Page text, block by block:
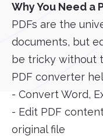
Why You Need a
PDFs are the
documents, but
be tricky without
PDF converter
- Convert Word,
- Edit PDF
original file